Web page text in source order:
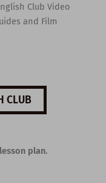
Club Video
and Film
CLUB
plan.